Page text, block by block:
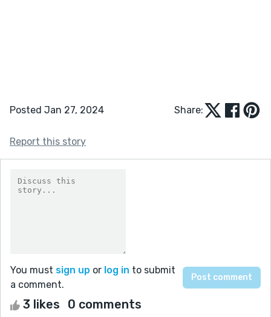
Posted Jan 27, 2024 Share:
Report this story
You must sign up or log in to submit
a comment.
3 likes 0 comments